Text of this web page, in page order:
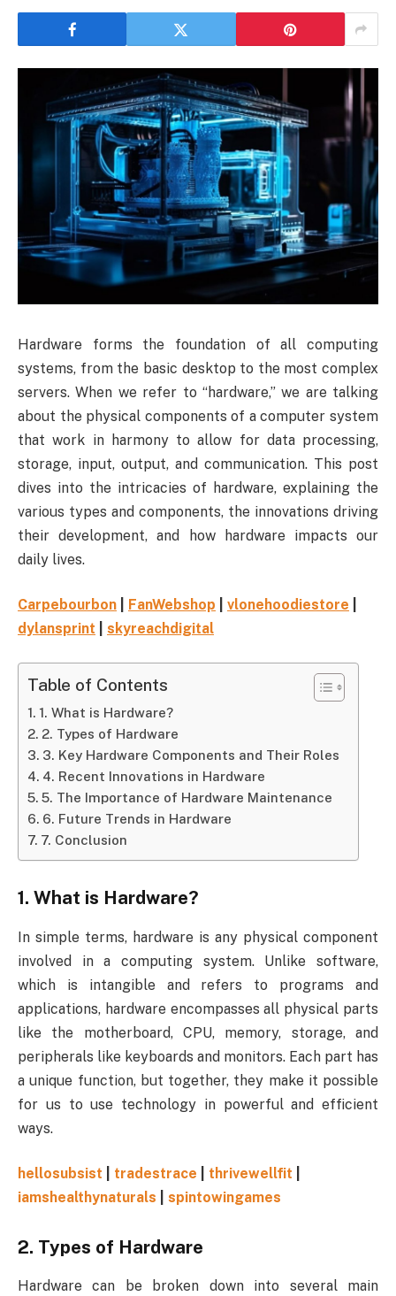
Hardware forms the foundation of all computing
systems, from the basic desktop to the most complex
servers. When we refer to “hardware,” we are talking
about the physical components of a computer system
that work in harmony to allow for data processing,
storage, input, output, and communication. This post
dives into the intricacies of hardware, explaining the
various types and components, the innovations driving
their development, and how hardware impacts our
daily lives.
Carpebourbon FanWebshop vlonehoodiestore
dylansprint
skyreachdigital
Table of Contents
1. What is Hardware?
2. Types of Hardware
3. Key Hardware Components and Their Roles
4. Recent Innovations in Hardware
5. The Importance of Hardware Maintenance
6. Future Trends in Hardware
7. Conclusion
1. What is Hardware?
In simple terms, hardware is any physical component
involved in a computing system. Unlike software,
which is intangible and refers to programs and
applications, hardware encompasses all physical parts
like the motherboard, CPU, memory, storage, and
peripherals like keyboards and monitors. Each part has
a unique function, but together, they make it possible
for us to use technology in powerful and efficient
ways.
hellosubsist tradestrace thrivewellfit
iamshealthynaturals
spintowingames
2. Types of Hardware
Hardware can be broken down into several main